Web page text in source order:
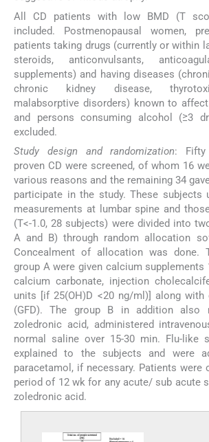
All CD patients with low BMD (T
included. Postmenopausal women,
patients taking drugs (currently or within
steroids, anticonvulsants,
supplements) and having diseases
chronic kidney disease,
malabsorptive disorders) known to
and persons consuming alcohol (≥3
excluded.
Study design and randomization: Fifty
proven CD were screened, of whom 16
various reasons and the remaining 34
participate in the study. These subjects
measurements at lumbar spine and
(T<-1.0, 28 subjects) were divided into
A and B) through random allocation
Concealment of allocation was done.
group A were given calcium supplements
calcium carbonate, injection
units [if 25(OH)D <20 ng/ml)] along with
(GFD). The group B in addition also
zoledronic acid, administered
normal saline over 15-30 min. Flu-like
explained to the subjects and were
paracetamol, if necessary. Patients were
period of 12 wk for any acute/ sub acute
zoledronic acid.